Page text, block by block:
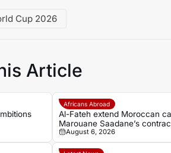
Cup 2026
Article
Africans Abroad
Al-Fateh extend Moroccan
Marouane Saadane’s
2027
August 6, 2026